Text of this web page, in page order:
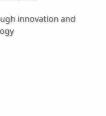
innovation and